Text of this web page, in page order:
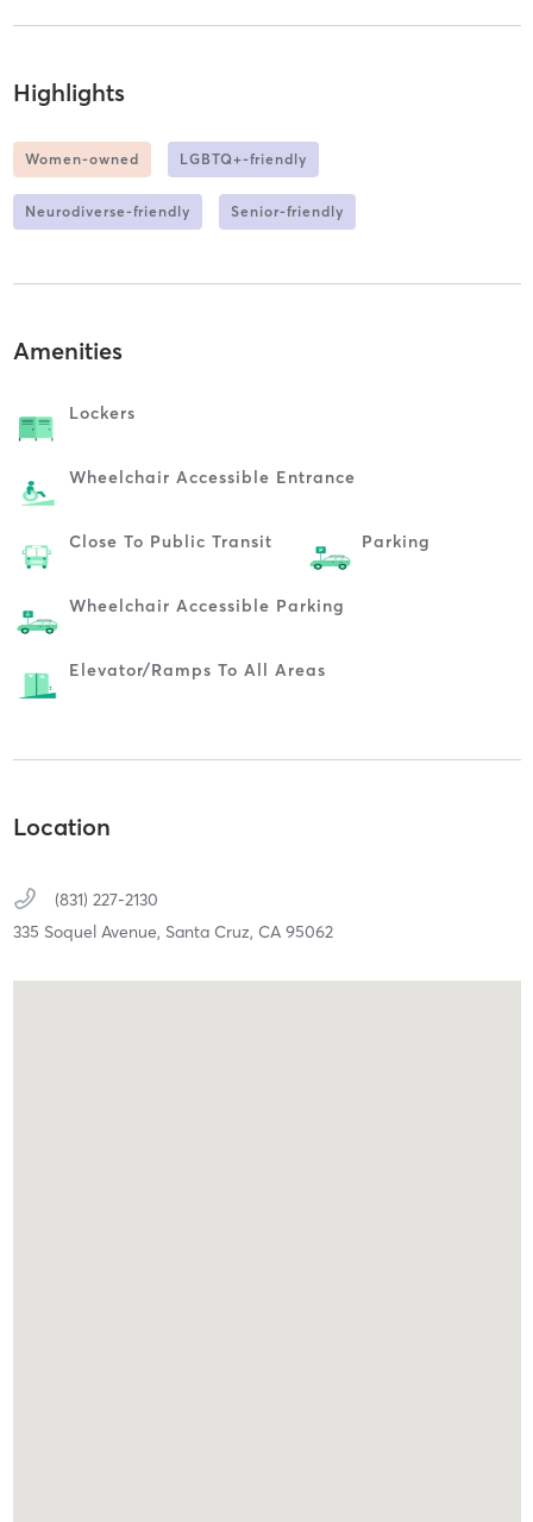
Highlights
Women-owned LGBTQ+-friendly
Neurodiverse-friendly Senior-friendly
Amenities
Lockers
Wheelchair Accessible Entrance
Close To Public Transit Parking
Wheelchair Accessible Parking
Elevator/ramps To All Areas
Location
(831) 227-2130
335 Soquel Avenue, Santa Cruz, CA 95062